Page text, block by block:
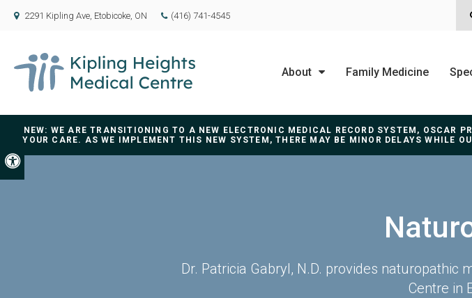
Accessible Version
2291 Kipling Ave Etobicoke ON (416) 741-4545
About Family Medicine
NEW: WE ARE TRANSITIONING TO A NEW ELECTRONIC MEDICAL RECORD SYSTEM, OSCAR
YOUR CARE. AS WE IMPLEMENT THIS NEW SYSTEM, THERE MAY BE MINOR DELAYS WHILE
Dr. Patricia Gabryl, N.D. provides naturopathic
Centre in